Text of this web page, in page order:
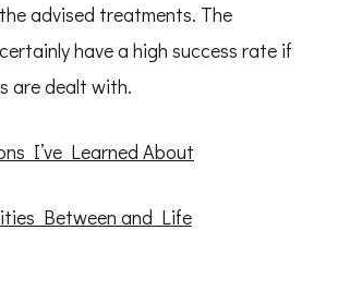
advised treatments. The
have a high success rate if
are dealt with.
I’ve Learned About
Between and Life